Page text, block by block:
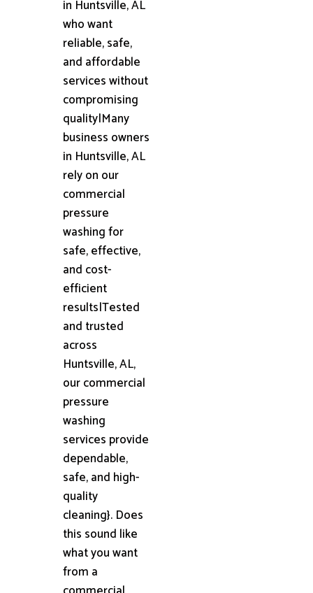
in Huntsville, AL
who want
reliable, safe,
and affordable
services without
compromising
quality|Many
business owners
in Huntsville, AL
rely on our
commercial
pressure
washing for
safe, effective,
and cost-
efficient
results|Tested
and trusted
across
Huntsville, AL,
our commercial
pressure
washing
services provide
dependable,
safe, and high-
quality
cleaning}. Does
this sound like
what you want
from a